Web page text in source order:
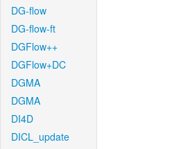
DG-flow
DG-flow-ft
DGFlow++
DGFlow+DC
DGMA
DGMA
DI4D
DICL_update